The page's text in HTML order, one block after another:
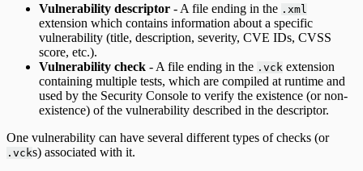
Vulnerability descriptor - A file ending in the .xml
extension which contains information about a specific
vulnerability (title, description, severity, CVE IDs, CVSS
score, etc.).
Vulnerability check - A file ending in the .vck extension
containing multiple tests, which are compiled at runtime and
used by the Security Console to verify the existence (or non-
existence) of the vulnerability described in the descriptor.
One vulnerability can have several different types of checks (or
.vcks) associated with it.